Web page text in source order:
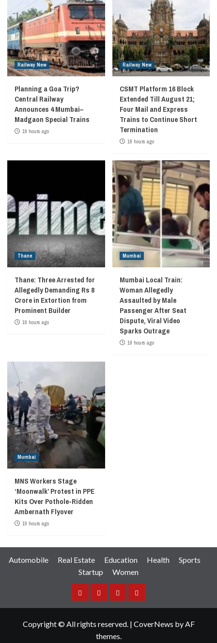
Railway New
Planning a Goa Trip?
Central Railway
Announces 4 Mumbai–
Madgaon Special Trains
19 hours ago
Railway New
CSMT Platform 16 Block
Extended Till August 21;
Four Mail and Express
Trains to Continue Short
Termination
19 hours ago
Thane
Thane: Three Arrested for
Allegedly Demanding Rs 8
Crore in Extortion from
Prominent Builder
19 hours ago
Mumbai
Mumbai Local Train:
Woman Allegedly
Assaulted by Male
Passenger After Seat
Dispute, Viral Video
Sparks Outrage
19 hours ago
Mumbai
MNS Workers Stage
‘Moonwalk’ Protest in PPE
Kits Over Pothole-Ridden
Ambernath Flyover
19 hours ago
Automobile Real Estate Education Health
Sports
Startup
Women
FacebookInstagramTwitterYouTube
Copyright © All rights reserved. | CoverNews by AF
themes.